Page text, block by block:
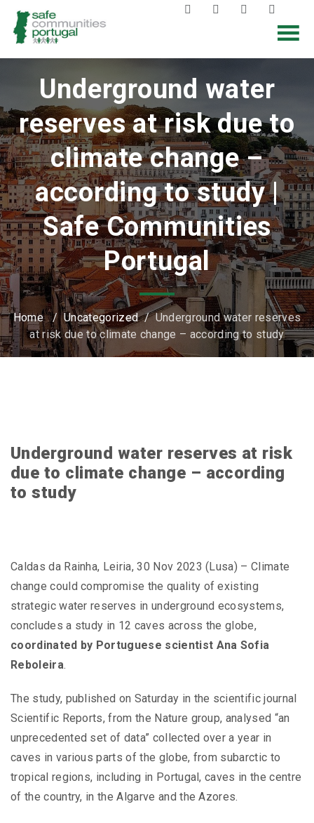
Underground water
reserves at risk due to
climate change –
according to study |
Safe Communities
Portugal
Home/Uncategorized/Underground water reserves
at risk due to climate change – according to study
Underground water reserves at risk
due to climate change – according
to study
Caldas da Rainha, Leiria, 30 Nov 2023 (Lusa) – Climate
change could compromise the quality of existing
strategic water reserves in underground ecosystems,
concludes a study in 12 caves across the globe,
coordinated by Portuguese scientist Ana Sofia
Reboleira.
The study, published on Saturday in the scientific journal
Scientific Reports, from the Nature group, analysed “an
unprecedented set of data” collected over a year in
caves in various parts of the globe, from subarctic to
tropical regions, including in Portugal, caves in the centre
of the country, in the Algarve and the Azores.